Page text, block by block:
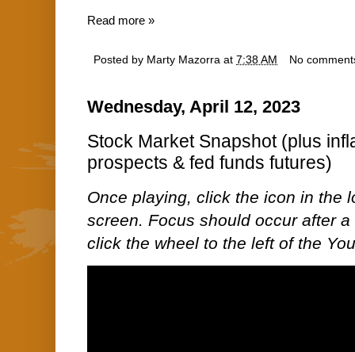
Read more »
Posted by Marty Mazorra at 7:38 AM No
Wednesday, April 12, 2023
Stock Market Snapshot (plus
prospects & fed funds futures)
Once playing, click the icon in the
screen. Focus should occur after
click the wheel to the left of the